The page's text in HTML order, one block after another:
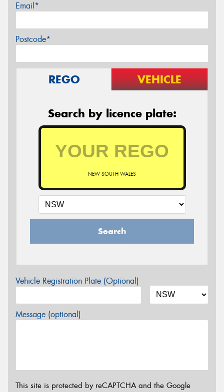
Email*
Postcode*
REGO VEHICLE
Search by licence plate:
NEW SOUTH WALES
Search
Vehicle Registration Plate (Optional)
Message (optional)
This site is protected by reCAPTCHA and the Google